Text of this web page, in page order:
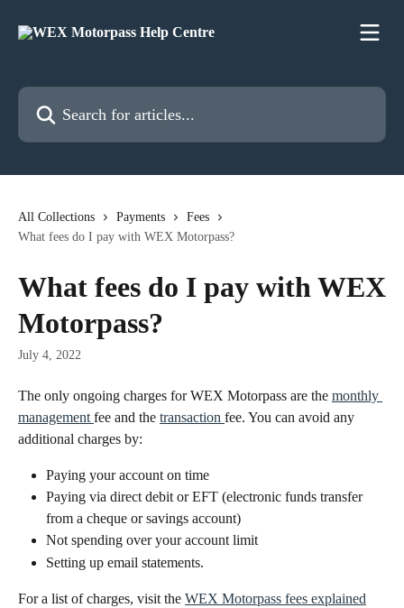
Search for articles...
All Collections Payments
Fees
What fees do I pay with WEX Motorpass?
What fees do I pay with WEX
Motorpass?
July 4, 2022
The only ongoing charges for WEX Motorpass are the monthly
management fee and the transaction fee. You can avoid any
additional charges by:
Paying your account on time
Paying via direct debit or EFT (electronic funds transfer
from a cheque or savings account)
Not spending over your account limit
Setting up email statements.
For a list of charges, visit the WEX Motorpass fees explained